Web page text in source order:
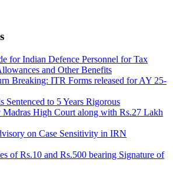
for Indian Defence Personnel for Tax
and Other Benefits
Breaking: ITR Forms released for AY 25-
to 5 Years Rigorous
Madras High Court along with Rs.27 Lakh
on Case Sensitivity in IRN
of Rs.10 and Rs.500 bearing Signature of